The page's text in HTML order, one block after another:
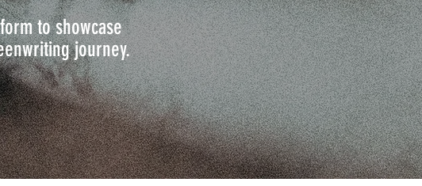
to showcase
journey.